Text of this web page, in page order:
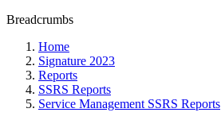
Breadcrumbs
Home
Signature 2023
Reports
SSRS Reports
Service Management SSRS Reports